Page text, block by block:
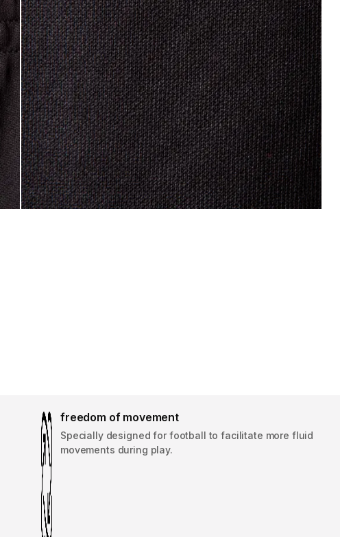
freedom of movement
Specially designed for football to facilitate more fluid
movements during play.